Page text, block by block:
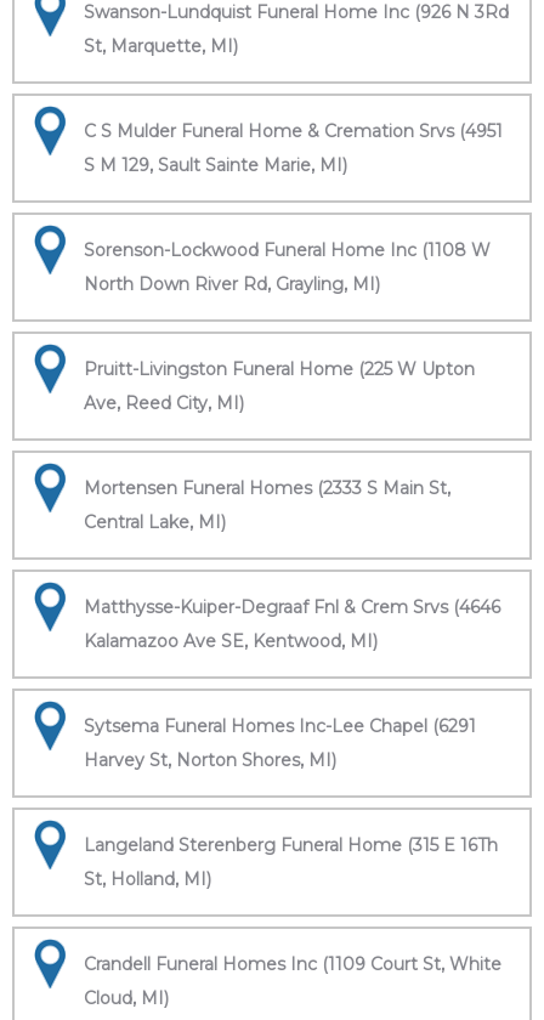
Swanson-Lundquist Funeral Home Inc (926 N 3Rd
St, Marquette, MI)
C S Mulder Funeral Home & Cremation Srvs (4951
S M 129, Sault Sainte Marie, MI)
Sorenson-Lockwood Funeral Home Inc (1108 W
North Down River Rd, Grayling, MI)
Pruitt-Livingston Funeral Home (225 W Upton
Ave, Reed City, MI)
Mortensen Funeral Homes (2333 S Main St,
Central Lake, MI)
Matthysse-Kuiper-Degraaf Fnl & Crem Srvs (4646
Kalamazoo Ave SE, Kentwood, MI)
Sytsema Funeral Homes Inc-Lee Chapel (6291
Harvey St, Norton Shores, MI)
Langeland Sterenberg Funeral Home (315 E 16Th
St, Holland, MI)
Crandell Funeral Homes Inc (1109 Court St, White
Cloud, MI)